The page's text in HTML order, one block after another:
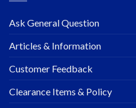
Ask General Question
Articles & Information
Customer Feedback
Clearance Items & Policy